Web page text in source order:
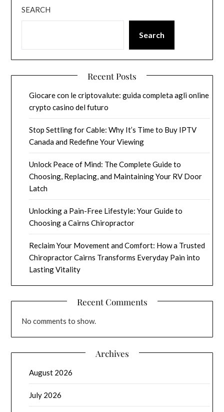
SEARCH
Search
Recent Posts
Giocare con le criptovalute: guida completa agli online
crypto casino del futuro
Stop Settling for Cable: Why It’s Time to Buy IPTV
Canada and Redefine Your Viewing
Unlock Peace of Mind: The Complete Guide to
Choosing, Replacing, and Maintaining Your RV Door
Latch
Unlocking a Pain-Free Lifestyle: Your Guide to
Choosing a Cairns Chiropractor
Reclaim Your Movement and Comfort: How a Trusted
Chiropractor Cairns Transforms Everyday Pain into
Lasting Vitality
Recent Comments
No comments to show.
Archives
August 2026
July 2026